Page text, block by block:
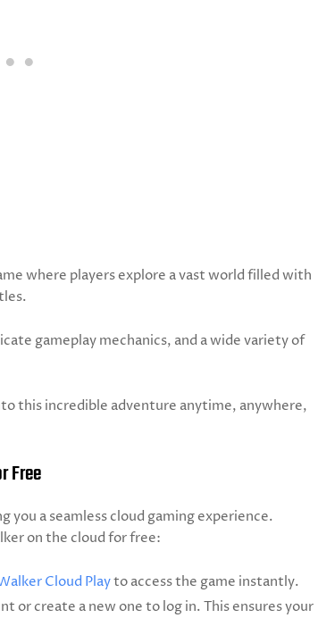
where players explore a vast world filled with
gameplay mechanics, and a wide variety of
this incredible adventure anytime, anywhere,
Free
you a seamless cloud gaming experience.
on the cloud for free:
Cloud Playto access the game instantly.
or create a new one to log in. This ensures your